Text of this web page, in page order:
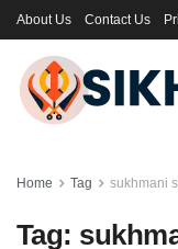
About Us Contact Us
Home Tag sukhmani
Tag: